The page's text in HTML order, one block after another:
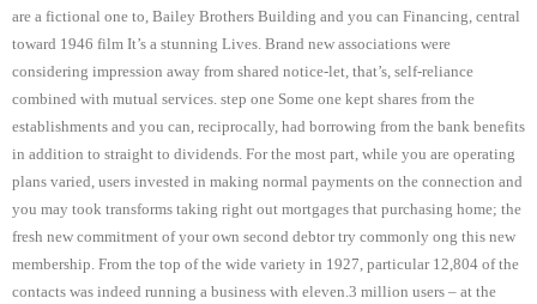
are a fictional one to, Bailey Brothers Building and you can Financing, central
toward 1946 film It’s a stunning Lives. Brand new associations were
considering impression away from shared notice-let, that’s, self-reliance
combined with mutual services. step one Some one kept shares from the
establishments and you can, reciprocally, had borrowing from the bank benefits
in addition to straight to dividends. For the most part, while you are operating
plans varied, users invested in making normal payments on the connection and
you may took transforms taking right out mortgages that purchasing home; the
fresh new commitment of your own second debtor try commonly ong this new
membership. From the top of the wide variety in 1927, particular 12,804 of the
contacts was indeed running a business with eleven.3 million users – at the